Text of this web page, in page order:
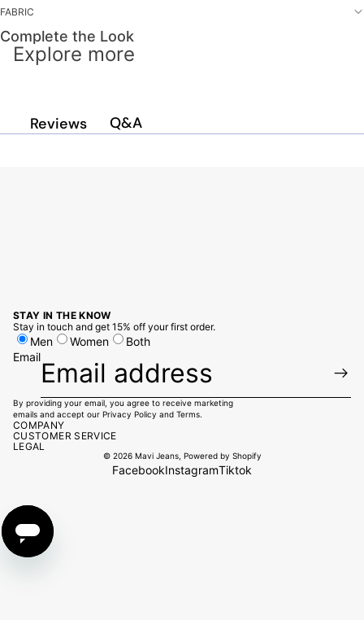
FABRIC
Complete the Look
Explore more
Reviews Q&A
STAY IN THE KNOW
Stay in touch and get 15% off your first order.
Men Women
Both
Email
By providing your email, you agree to receive marketing
emails and accept our Privacy Policy and Terms.
COMPANY
CUSTOMER SERVICE
LEGAL
© 2026 Mavi Jeans, Powered by Shopify
FacebookInstagramTiktok